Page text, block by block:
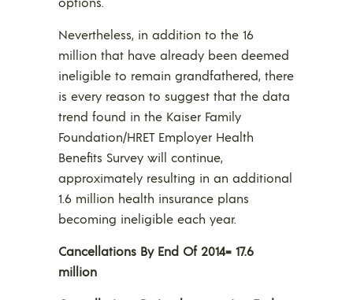
Nevertheless, in addition to the 16
million that have already been deemed
ineligible to remain grandfathered, there
is every reason to suggest that the data
trend found in the Kaiser Family
Foundation/HRET Employer Health
Benefits Survey will continue,
approximately resulting in an additional
1.6 million health insurance plans
becoming ineligible each year.
Cancellations By End Of 2014= 17.6
million